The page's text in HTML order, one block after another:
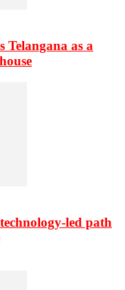
Telangana as a
led path